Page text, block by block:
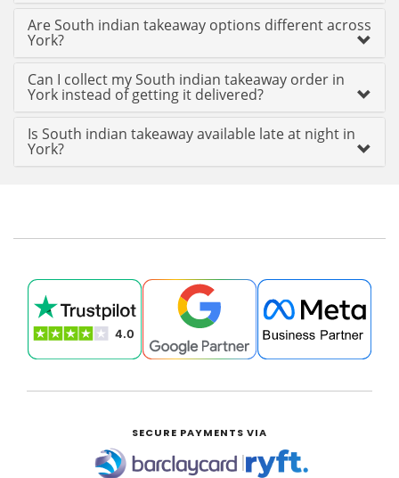
Are South indian takeaway options different across
York?
Can I collect my South indian takeaway order in
York instead of getting it delivered?
Is South indian takeaway available late at night in
York?
SECURE PAYMENTS VIA
|